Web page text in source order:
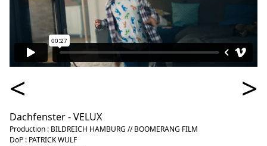
< >
Dachfenster - VELUX
Production : BILDREICH HAMBURG // BOOMERANG FILM
DoP : PATRICK WULF